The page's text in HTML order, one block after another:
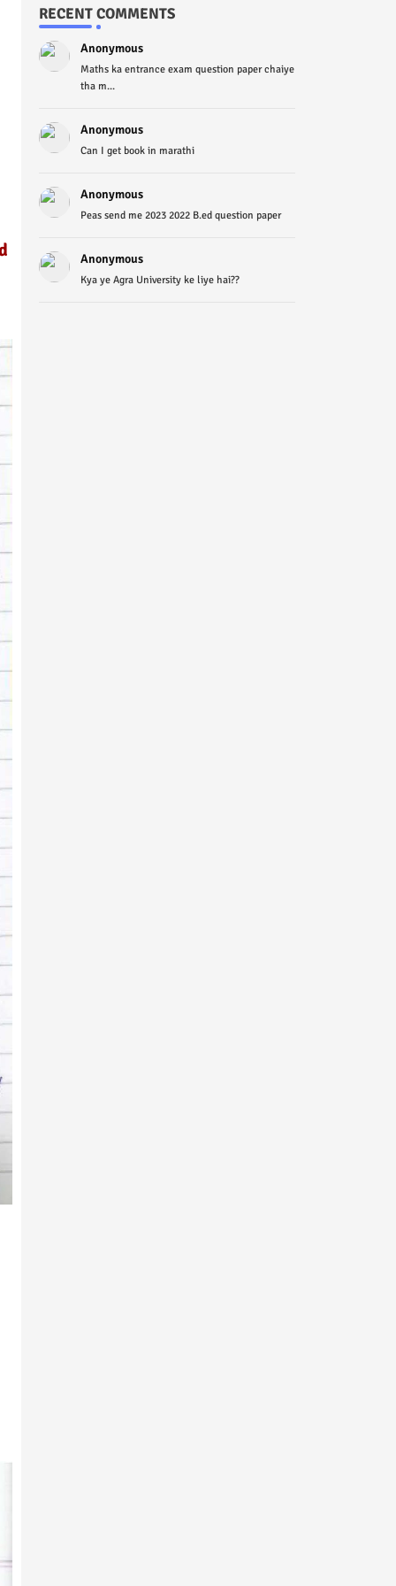
RECENT COMMENTS
Anonymous
Maths ka entrance exam question paper chaiye
tha m...
Anonymous
Can I get book in marathi
Anonymous
Peas send me 2023 2022 B.ed question paper
Anonymous
Kya ye Agra University ke liye hai??